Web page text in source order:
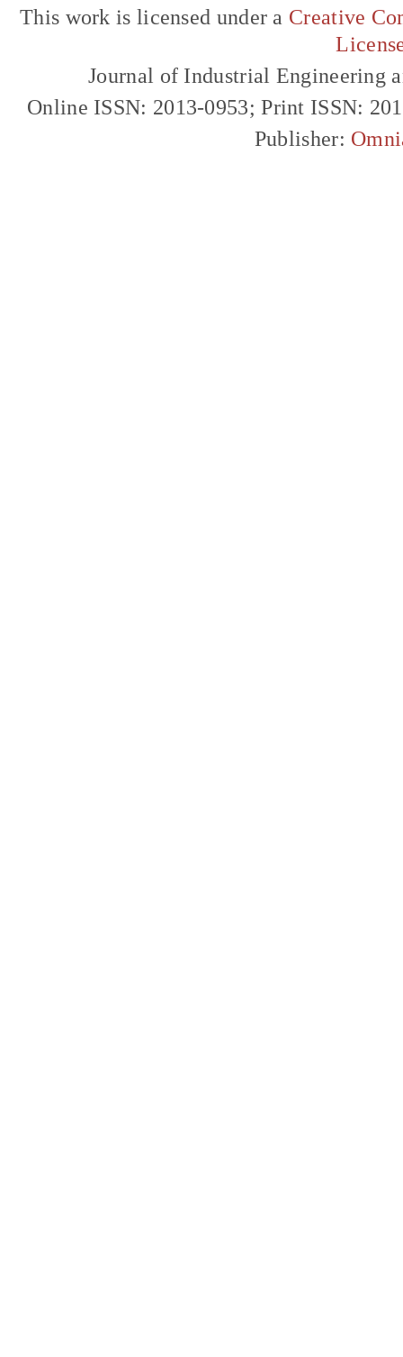
This work is licensed under a Creative
Journal of Industrial Engineering
Online ISSN: 2013-0953; Print ISSN:
Publisher: